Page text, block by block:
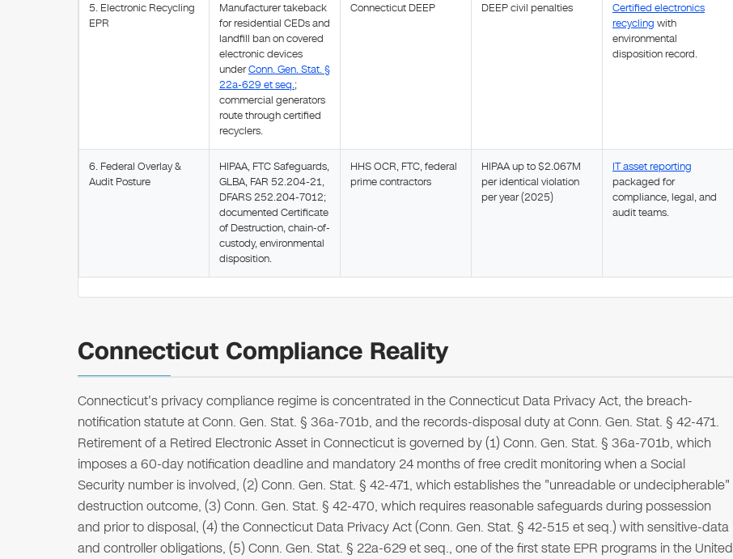
5. Electronic Recycling
EPR
Manufacturer takeback
for residential CEDs and
landfill ban on covered
electronic devices
underConn. Gen. Stat. §
22a-629 et seq.;
commercial generators
route through certified
recyclers.
Connecticut DEEP DEEP civil penalties
Certified electronics
recycling with
environmental
disposition record.
6. Federal Overlay &
Audit Posture
HIPAA, FTC Safeguards,
GLBA, FAR 52.204-21,
DFARS 252.204-7012;
documented Certificate
of Destruction, chain-of-
custody, environmental
disposition.
HHS OCR, FTC, federal
prime contractors
HIPAA up to $2.067M
per identical violation
per year (2025)
IT asset reporting
packaged for
compliance, legal, and
audit teams.
Connecticut Compliance Reality
Connecticut's privacy compliance regime is concentrated in the Connecticut Data Privacy Act, the breach-
notification statute at Conn. Gen. Stat. § 36a-701b, and the records-disposal duty at Conn. Gen. Stat. § 42-471.
Retirement of a Retired Electronic Asset in Connecticut is governed by (1) Conn. Gen. Stat. § 36a-701b, which
imposes a 60-day notification deadline and mandatory 24 months of free credit monitoring when a Social
Security number is involved, (2) Conn. Gen. Stat. § 42-471, which establishes the "unreadable or undecipherable"
destruction outcome, (3) Conn. Gen. Stat. § 42-470, which requires reasonable safeguards during possession
and prior to disposal, (4) the Connecticut Data Privacy Act (Conn. Gen. Stat. § 42-515 et seq.) with sensitive-data
and controller obligations, (5) Conn. Gen. Stat. § 22a-629 et seq., one of the first state EPR programs in the United